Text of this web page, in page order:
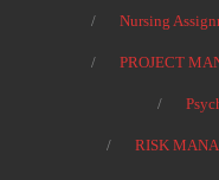
Nursing
PROJECT
RISK